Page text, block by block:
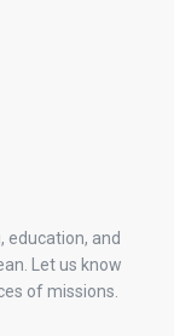
education, and
Let us know
of missions.